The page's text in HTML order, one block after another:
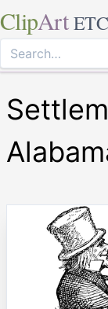
ClipArt ETC